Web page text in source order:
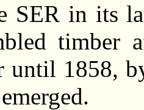
SER in its
timber
until 1858,